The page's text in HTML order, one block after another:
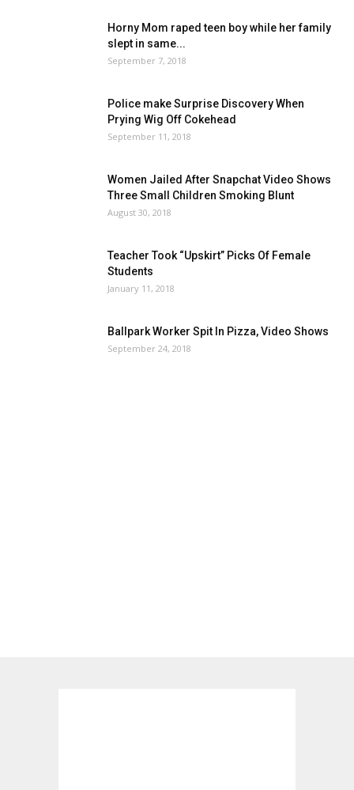
Horny Mom raped teen boy while her family
slept in same...
September 7, 2018
Police make Surprise Discovery When
Prying Wig Off Cokehead
September 11, 2018
Women Jailed After Snapchat Video Shows
Three Small Children Smoking Blunt
August 30, 2018
Teacher Took “Upskirt” Picks Of Female
Students
January 11, 2018
Ballpark Worker Spit In Pizza, Video Shows
September 24, 2018